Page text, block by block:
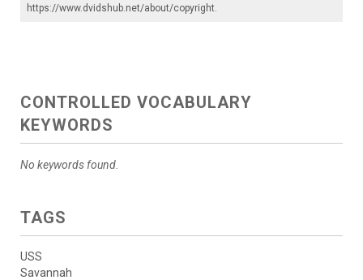
https://www.dvidshub.net/about/copyright
CONTROLLED VOCABULARY
KEYWORDS
No keywords found.
TAGS
USS
Savannah